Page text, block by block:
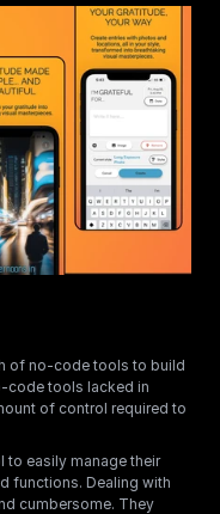
of no-code tools to build
code tools lacked in
of control required to
to easily manage their
functions. Dealing with
cumbersome. They